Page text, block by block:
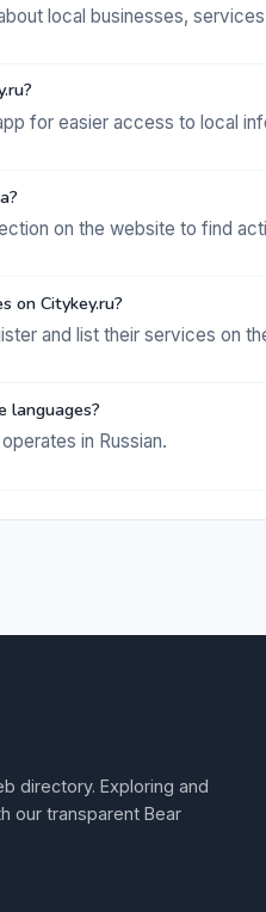
local businesses,
for easier access to local
on the website to find
on Citykey.ru?
and list their services on
languages?
in Russian.
directory. Exploring and
our transparent Bear